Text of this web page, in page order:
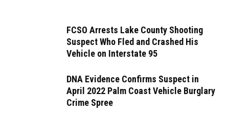
FCSO Arrests Lake County Shooting
Suspect Who Fled and Crashed His
Vehicle on Interstate 95
DNA Evidence Confirms Suspect in
April 2022 Palm Coast Vehicle Burglary
Crime Spree